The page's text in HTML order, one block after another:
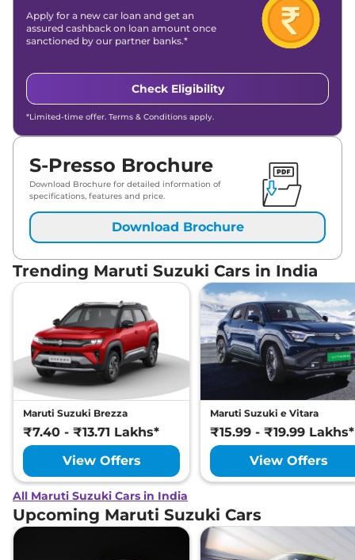
Apply for a new car loan and get an
assured cashback on loan amount once
sanctioned by our partner banks.*
Check Eligibility
*Limited-time offer. Terms & Conditions apply.
S-Presso Brochure
Download Brochure for detailed information of
specifications, features and price.
Download Brochure
Trending Maruti Suzuki Cars in India
Maruti Suzuki Brezza
₹7.40 - ₹13.71 Lakhs*
View Offers
Maruti Suzuki e Vitara
₹15.99 - ₹19.99 Lakhs*
View Offers
All Maruti Suzuki Cars in India
Upcoming Maruti Suzuki Cars